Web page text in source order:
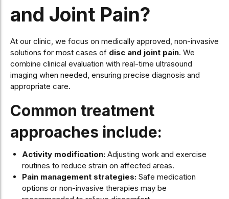
and Joint Pain?
At our clinic, we focus on medically approved, non-invasive
solutions for most cases of disc and joint pain. We
combine clinical evaluation with real-time ultrasound
imaging when needed, ensuring precise diagnosis and
appropriate care.
Common treatment
approaches include:
Activity modification:Adjusting work and exercise
routines to reduce strain on affected areas.
Pain management strategies:Safe medication
options or non-invasive therapies may be